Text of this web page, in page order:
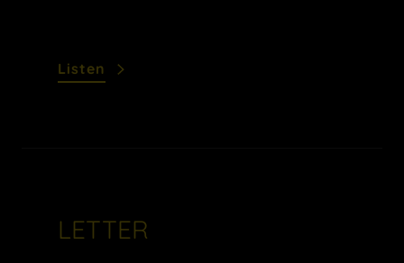
Listen
LETTER